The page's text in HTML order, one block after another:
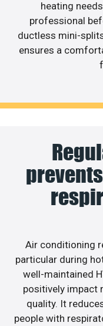
heating
professional
ductless mini-
ensures a
Air conditioning
particular during
well-maintained
positively impact
quality. It
people with